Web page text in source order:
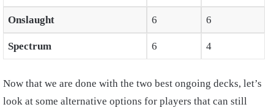
Onslaught 6 6
Spectrum 6 4
Now that we are done with the two best ongoing decks, let’s
look at some alternative options for players that can still